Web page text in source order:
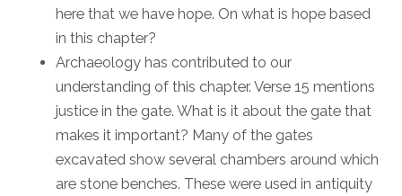
here that we have hope. On what is hope based
in this chapter?
Archaeology has contributed to our
understanding of this chapter. Verse 15 mentions
justice in the gate. What is it about the gate that
makes it important? Many of the gates
excavated show several chambers around which
are stone benches. These were used in antiquity